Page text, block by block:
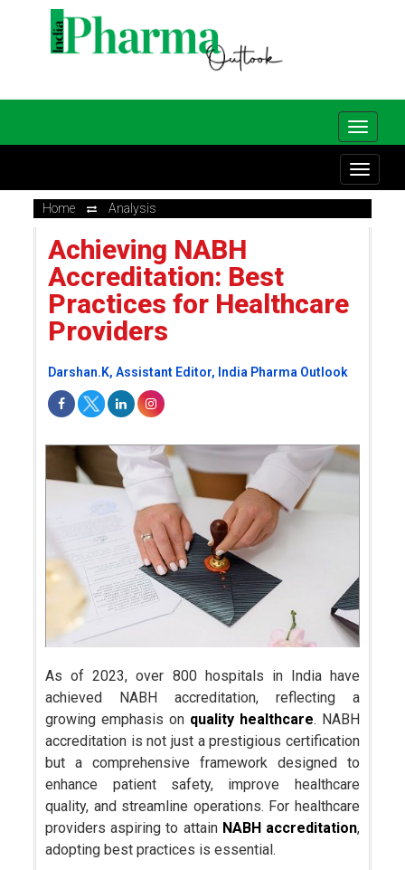
Home Analysis
Achieving NABH
Accreditation: Best
Practices for Healthcare
Providers
Darshan.K, Assistant Editor, India Pharma Outlook
As of 2023, over 800 hospitals in India have
achieved NABH accreditation, reflecting a
growing emphasis on quality healthcare. NABH
accreditation is not just a prestigious certification
but a comprehensive framework designed to
enhance patient safety, improve healthcare
quality, and streamline operations. For healthcare
providers aspiring to attainNABH accreditation,
adopting best practices is essential.